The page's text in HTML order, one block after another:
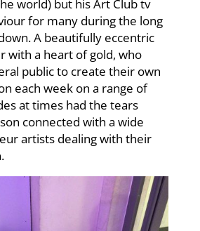
world) but his Art Club tv
for many during the long
A beautifully eccentric
with a heart of gold, who
public to create their own
each week on a range of
at times had the tears
connected with a wide
artists dealing with their